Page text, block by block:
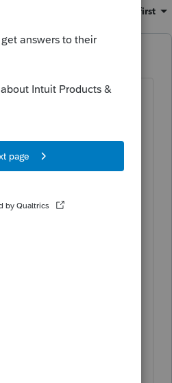
Oldest first
the same behavior
is not valid but Mar
I don't think it
in the 2020 tax year. I
announcement and
of what month to
Maybe wait a few more
guidance is
been sent out to folks
there will be
there. <shrug>
where I looked:
how-self-